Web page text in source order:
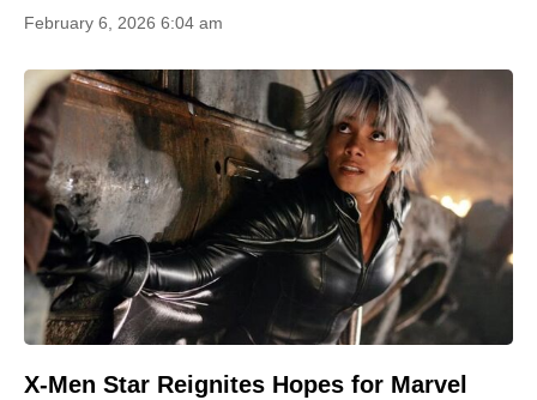
February 6, 2026 6:04 am
X-Men Star Reignites Hopes for Marvel